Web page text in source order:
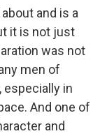
and is a
it is not just
was not
men of
especially in
And one of
and